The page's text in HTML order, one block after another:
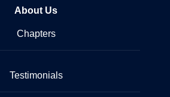
About Us
Chapters
Testimonials